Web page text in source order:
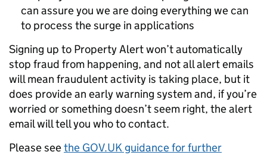
can assure you we are doing everything we can
to process the surge in applications
Signing up to Property Alert won’t automatically
stop fraud from happening, and not all alert emails
will mean fraudulent activity is taking place, but it
does provide an early warning system and, if you’re
worried or something doesn’t seem right, the alert
email will tell you who to contact.
Please seethe GOV.UK guidance for further